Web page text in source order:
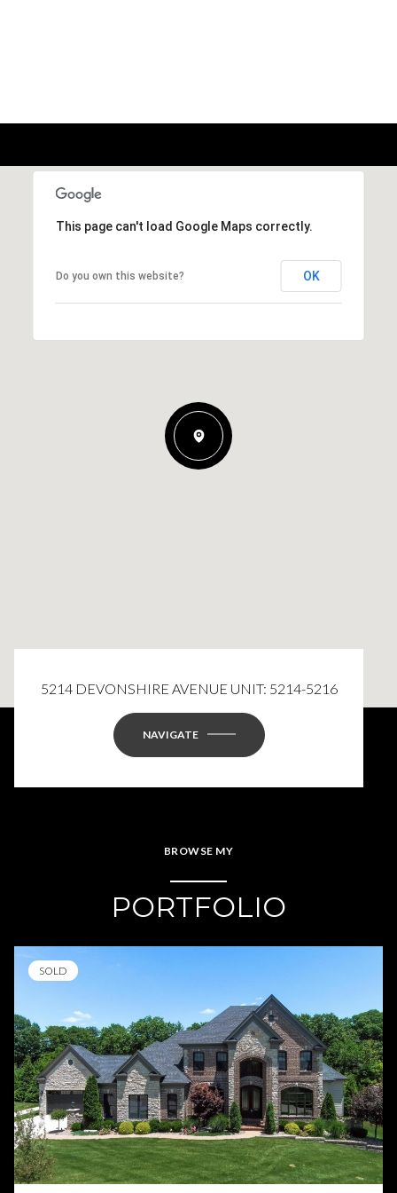
This page can't load Google Maps correctly.
Do you own this website? OK
5214 DEVONSHIRE AVENUE UNIT: 5214-5216
NAVIGATE
BROWSE MY
PORTFOLIO
SOLD